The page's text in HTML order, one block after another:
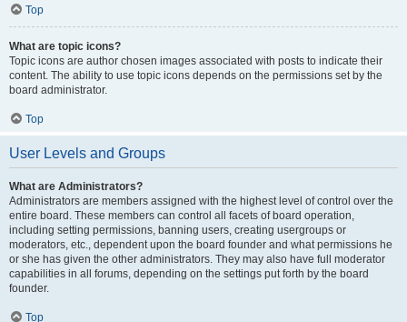
Top
What are topic icons?
Topic icons are author chosen images associated with posts to indicate their
content. The ability to use topic icons depends on the permissions set by the
board administrator.
Top
User Levels and Groups
What are Administrators?
Administrators are members assigned with the highest level of control over the
entire board. These members can control all facets of board operation,
including setting permissions, banning users, creating usergroups or
moderators, etc., dependent upon the board founder and what permissions he
or she has given the other administrators. They may also have full moderator
capabilities in all forums, depending on the settings put forth by the board
founder.
Top